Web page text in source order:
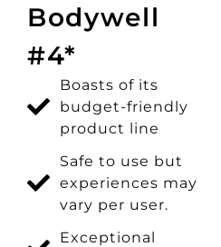
Bodywell
#4*
Boasts of its
budget-friendly
product line
Safe to use but
experiences may
vary per user.
Exceptional